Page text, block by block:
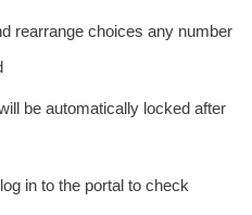
rearrange choices any number
be automatically locked after
in to the portal to check